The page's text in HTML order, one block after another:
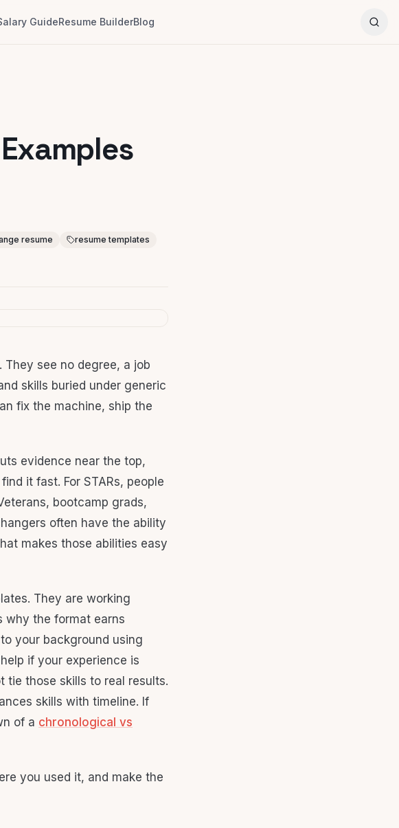
GuideResume BuilderBlog
resume
resume templates
see no degree, a job
skills buried under generic
fix the machine, ship the
evidence near the top,
it fast. For STARs, people
bootcamp grads,
often have the ability
makes those abilities easy
They are working
why the format earns
your background using
if your experience is
tie those skills to real results.
skills with timeline. If
of a chronological vs
you used it, and make the